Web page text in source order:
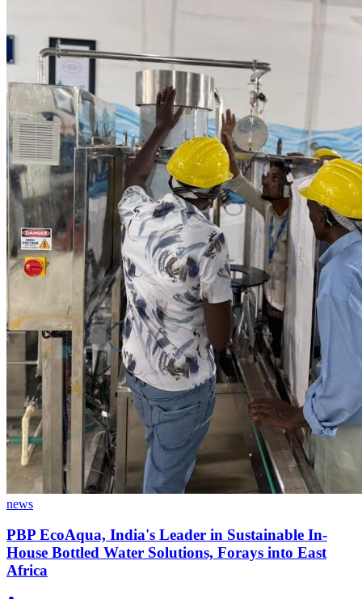
news
PBP EcoAqua, India's Leader in Sustainable In-
House Bottled Water Solutions, Forays into East
Africa